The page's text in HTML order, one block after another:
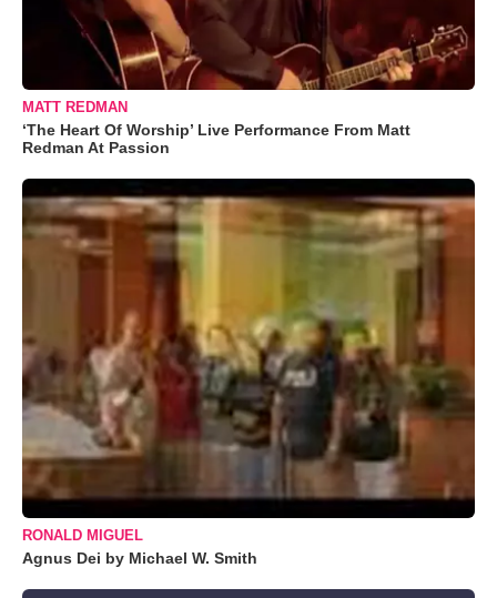
MATT REDMAN
‘The Heart Of Worship’ Live Performance From Matt
Redman At Passion
RONALD MIGUEL
Agnus Dei by Michael W. Smith